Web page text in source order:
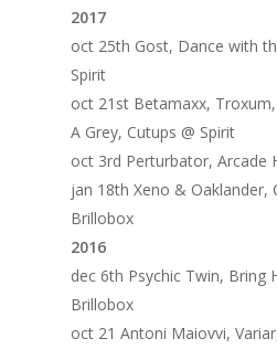
2017
oct 25th Gost, Dance with
Spirit
oct 21st Betamaxx,
A Grey, Cutups @ Spirit
oct 3rd Perturbator, Arcade
jan 18th Xeno & Oaklander,
Brillobox
2016
dec 6th Psychic Twin, Bring
Brillobox
oct 21 Antoni Maiovvi,